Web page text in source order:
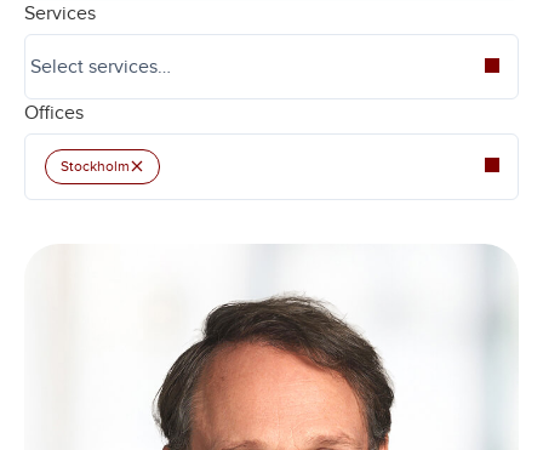
Services
Offices
Stockholm×